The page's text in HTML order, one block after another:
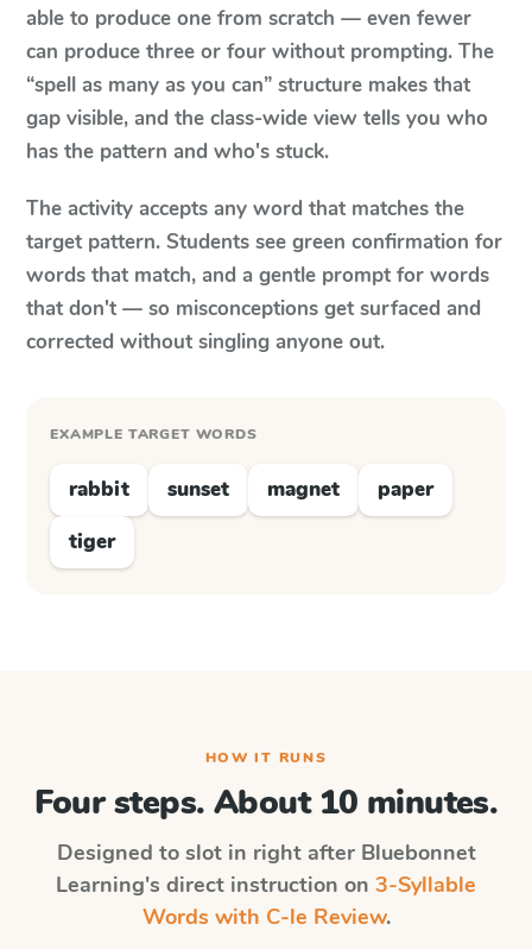
able to produce one from scratch — even fewer
can produce three or four without prompting. The
“spell as many as you can” structure makes that
gap visible, and the class-wide view tells you who
has the pattern and who's stuck.
The activity accepts any word that matches the
target pattern. Students see green confirmation for
words that match, and a gentle prompt for words
that don't — so misconceptions get surfaced and
corrected without singling anyone out.
EXAMPLE TARGET WORDS
rabbit sunset magnet
paper
tiger
HOW IT RUNS
Four steps. About 10 minutes.
Designed to slot in right after Bluebonnet
Learning's direct instruction on 3-Syllable
Words with C-le Review.